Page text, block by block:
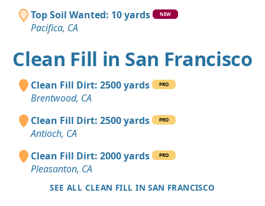
Top Soil Wanted: 10 yards
NEW
Pacifica, CA
Clean Fill in San Francisco
Clean Fill Dirt: 2500 yards PRO
Brentwood, CA
Clean Fill Dirt: 2500 yards
PRO
Antioch, CA
Clean Fill Dirt: 2000 yards
PRO
Pleasanton, CA
SEE ALL CLEAN FILL IN SAN FRANCISCO